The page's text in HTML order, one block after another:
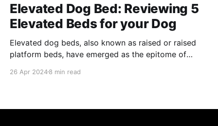
Elevated Dog Bed: Reviewing 5
Elevated Beds for your Dog
Elevated dog beds, also known as raised or raised
platform beds, have emerged as the epitome of
landscape of pet care, elevated dog beds represent a
26 Apr 20248 min read